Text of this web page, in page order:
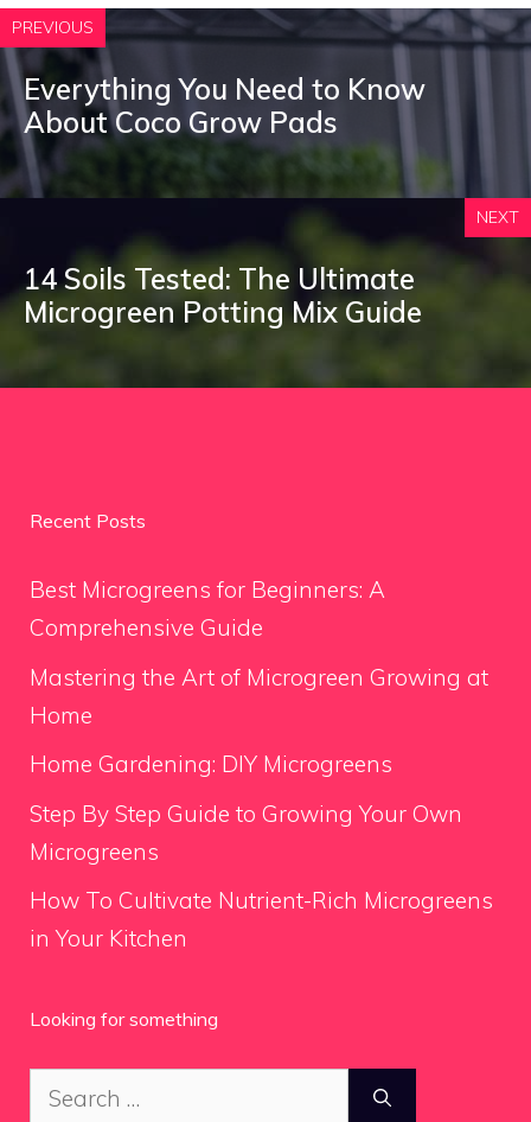
PREVIOUS
Everything You Need to Know
About Coco Grow Pads
NEXT
14 Soils Tested: The Ultimate
Microgreen Potting Mix Guide
Recent Posts
Best Microgreens for Beginners: A
Comprehensive Guide
Mastering the Art of Microgreen Growing at
Home
Home Gardening: DIY Microgreens
Step By Step Guide to Growing Your Own
Microgreens
How To Cultivate Nutrient-Rich Microgreens
in Your Kitchen
Looking for something
Search